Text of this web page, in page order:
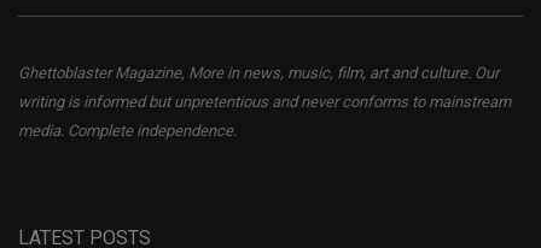
Ghettoblaster Magazine, More in news, music, film, art and culture. Our
writing is informed but unpretentious and never conforms to mainstream
media. Complete independence.
LATEST POSTS